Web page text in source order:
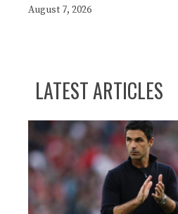
August 7, 2026
LATEST ARTICLES